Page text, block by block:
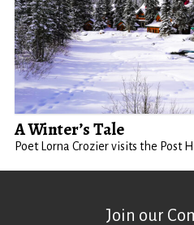
A Winter’s Tale
Poet Lorna Crozier visits the Post
Join our